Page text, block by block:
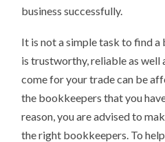
business successfully.
It is not a simple task to find
is trustworthy, reliable as well
come for your trade can be
the bookkeepers that you
reason, you are advised to
the right bookkeepers. To